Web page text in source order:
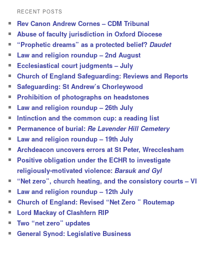
r
h
RECENT POSTS
Rev Canon Andrew Cornes – CDM Tribunal
Abuse of faculty jurisdiction in Oxford Diocese
“Prophetic dreams” as a protected belief?Daudet
Law and religion roundup – 2nd August
Ecclesiastical court judgments – July
Church of England Safeguarding: Reviews and Reports
Safeguarding: St Andrew’s Chorleywood
Prohibition of photographs on headstones
Law and religion roundup – 26th July
Intinction and the common cup: a reading list
Permanence of burial:Re Lavender Hill Cemetery
Law and religion roundup – 19th July
Archdeacon uncovers errors at St Peter, Wrecclesham
Positive obligation under the ECHR to investigate
religiously-motivated violence:Barsuk and Gyl
“Net zero”, church heating, and the consistory courts – VI
Law and religion roundup – 12th July
Church of England: Revised “Net Zero ” Routemap
Lord Mackay of Clashfern RIP
Two “net zero” updates
General Synod: Legislative Business